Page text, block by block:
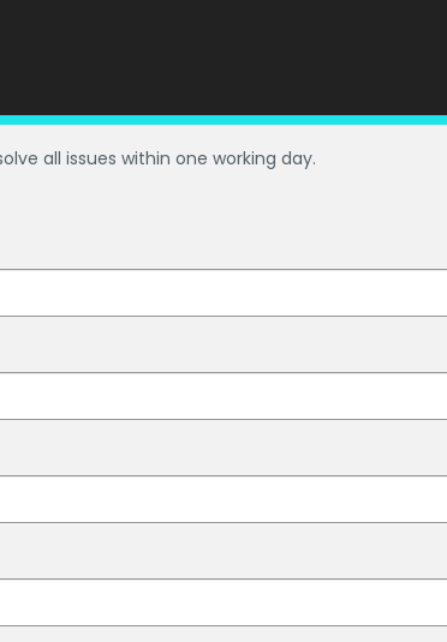
all issues within one working day.